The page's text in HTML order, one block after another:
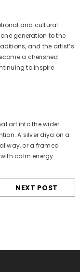
and cultural
generation to the
and the artist’s
a cherished
to inspire
art into the wider
A silver diya on a
or a framed
calm energy.
NEXT POST